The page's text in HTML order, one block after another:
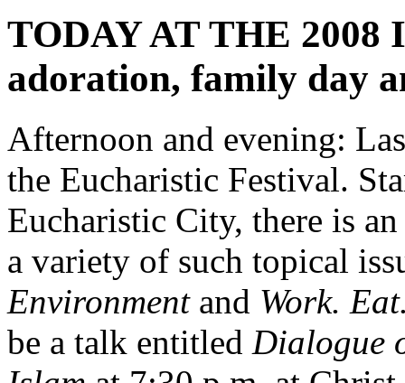
TODAY AT THE 2008
adoration, family day
Afternoon and evening:
the Eucharistic Festival.
Eucharistic City, there is
a variety of such topical
Environmentand Work.
be a talk entitled Dialogue